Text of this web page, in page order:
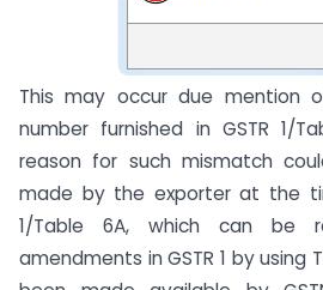
This may occur due mention
number furnished in GSTR 1/
reason for such mismatch
made by the exporter at the
1/Table 6A, which can be
amendments in GSTR 1 by using